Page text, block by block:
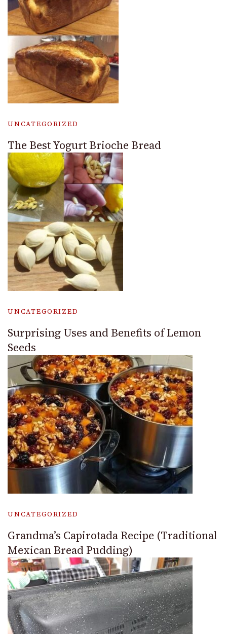
UNCATEGORIZED
The Best Yogurt Brioche Bread
UNCATEGORIZED
Surprising Uses and Benefits of Lemon
Seeds
UNCATEGORIZED
Grandma’s Capirotada Recipe (Traditional
Mexican Bread Pudding)